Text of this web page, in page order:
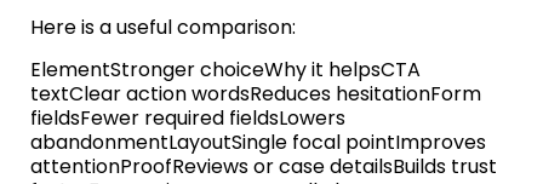
Here is a useful comparison:
ElementStronger choiceWhy it helpsCTA
textClear action wordsReduces hesitationForm
fieldsFewer required fieldsLowers
abandonmentLayoutSingle focal pointImproves
attentionProofReviews or case detailsBuilds trust